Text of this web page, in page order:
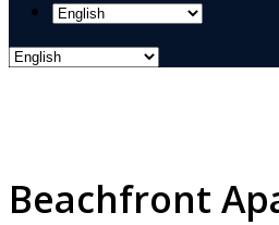
Beachfront